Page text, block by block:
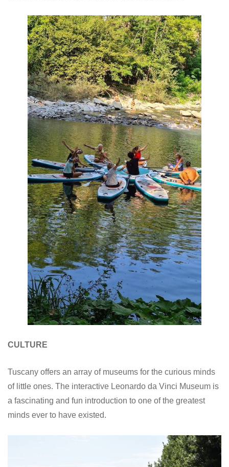
CULTURE
Tuscany offers an array of museums for the curious minds
of little ones. The interactive Leonardo da Vinci Museum is
a fascinating and fun introduction to one of the greatest
minds ever to have existed.